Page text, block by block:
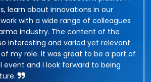
learn about innovations in our
with a wide range of colleagues
industry. The content of the
interesting and varied yet relevant
my role. It was great to be a part of
event and I look forward to being